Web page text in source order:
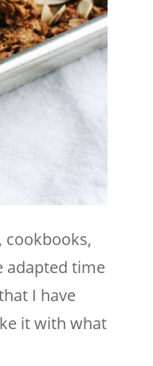
cookbooks,
adapted time
I have
it with what